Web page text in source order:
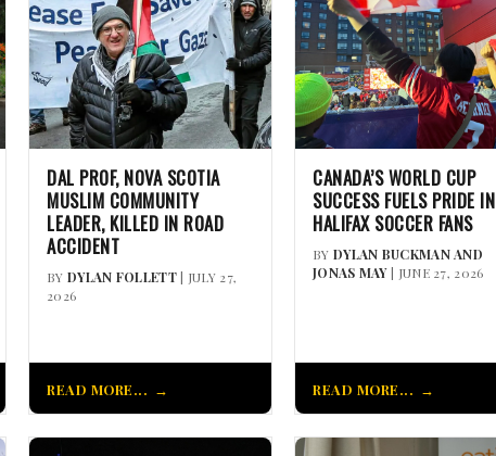
DAL PROF, NOVA SCOTIA
MUSLIM COMMUNITY
LEADER, KILLED IN ROAD
ACCIDENT
BY DYLAN FOLLETT| JULY 27,
2026
READ MORE...
CANADA’S WORLD CUP
SUCCESS FUELS PRIDE IN
HALIFAX SOCCER FANS
BY DYLAN BUCKMAN AND
JONAS MAY| JUNE 27, 2026
READ MORE...